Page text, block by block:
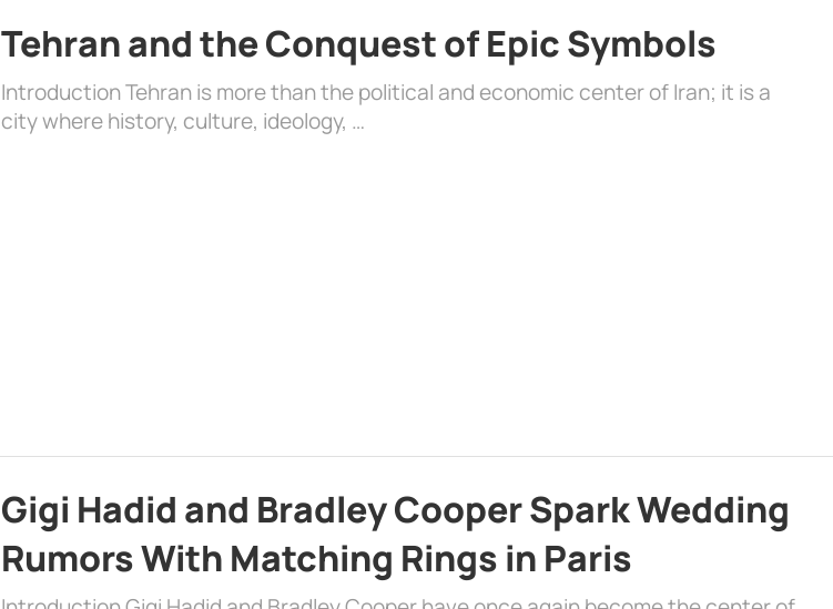
Tehran and the Conquest of Epic Symbols
Introduction Tehran is more than the political and economic center of Iran; it is a
city where history, culture, ideology, …
Gigi Hadid and Bradley Cooper Spark Wedding
Rumors With Matching Rings in Paris